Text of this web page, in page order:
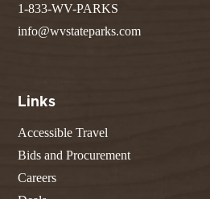
1-833-WV-PARKS
info@wvstateparks.com
Links
Accessible Travel
Bids and Procurement
Careers